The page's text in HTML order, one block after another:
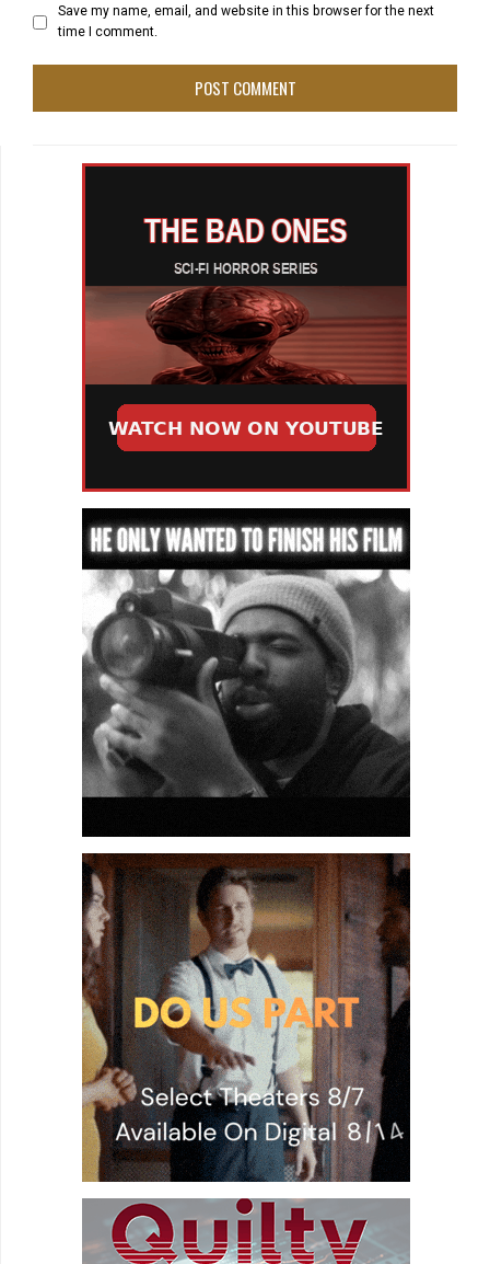
Save my name, email, and website in this browser for the next
time I comment.